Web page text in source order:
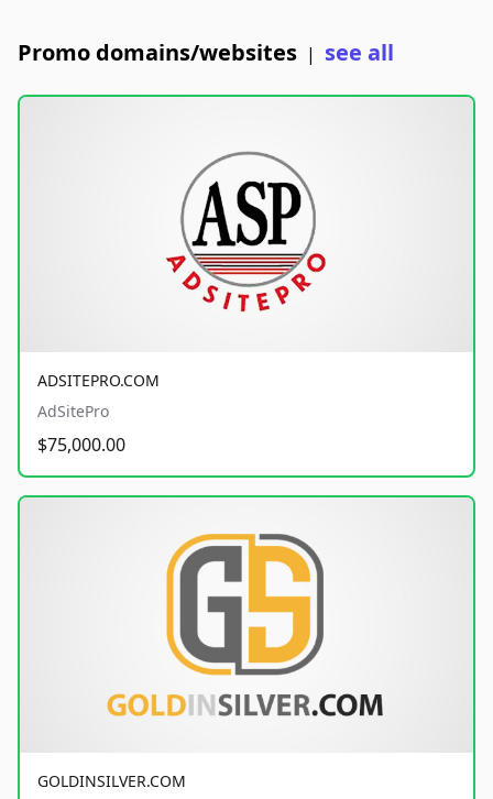
Promo domains/websites | see all
ADSITEPRO.COM
AdSitePro
$75,000.00
GOLDINSILVER.COM